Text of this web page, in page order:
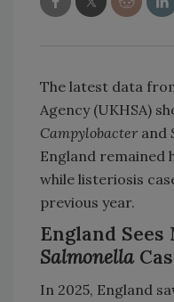
The latest data
Agency (UKHSA)
Campylobacter and
England remained
while listeriosis
previous year.
England Sees
Salmonella
In 2025, England